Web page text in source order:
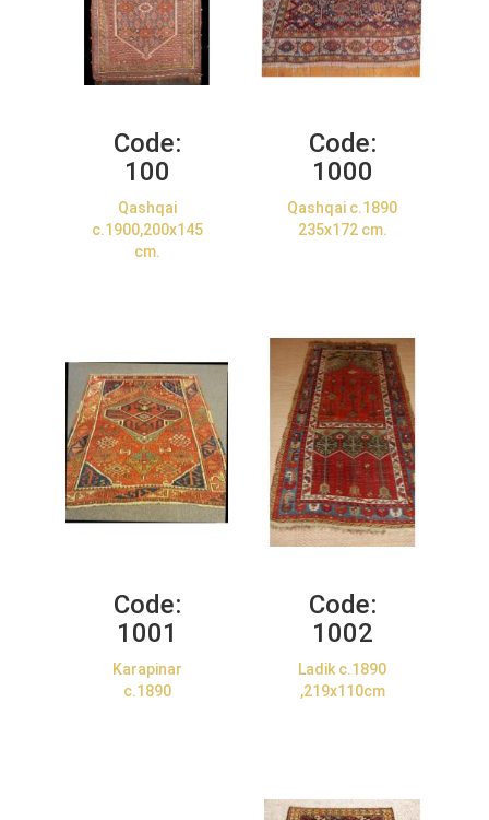
Code:
100
Qashqai
c.1900,200x145
cm.
Code:
1000
Qashqai c.1890
235x172 cm.
Code:
1001
Karapinar
c.1890
Code:
1002
Ladik c.1890
,219x110cm